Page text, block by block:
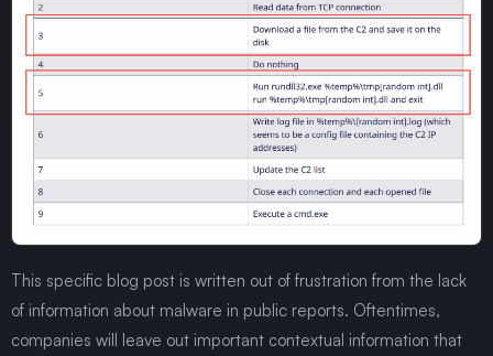
This specific blog post is written out of frustration from the lack
of information about malware in public reports. Oftentimes,
companies will leave out important contextual information that